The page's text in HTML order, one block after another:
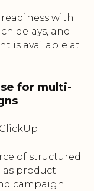
with
delays, and
is available at
for multi-
of structured
product
campaign